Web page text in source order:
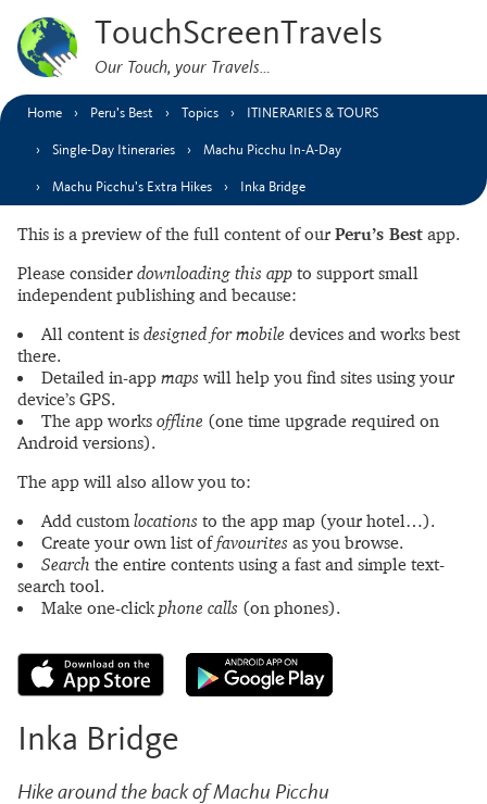
TouchScreenTravels
Our Touch, your Travels…
Home Peru’s Best Topics ITINERARIES & TOURS
Single-Day Itineraries Machu Picchu In-A-Day
Machu Picchu’s Extra Hikes Inka Bridge
This is a preview of the full content of our Peru’s Best app.
Please consider downloading this app to support small
independent publishing and because:
All content is designed for mobile devices and works best
there.
Detailed in-app maps will help you find sites using your
device’s GPS.
The app works offline (one time upgrade required on
Android versions).
The app will also allow you to:
Add customlocations to the app map (your hotel…).
Create your own list offavourites as you browse.
Search the entire contents using a fast and simple text-
search tool.
Make one-clickphone calls (on phones).
Inka Bridge
Hike around the back of Machu Picchu